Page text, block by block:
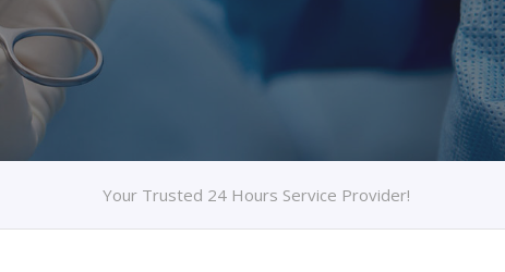
Your Trusted 24 Hours Service Provider!